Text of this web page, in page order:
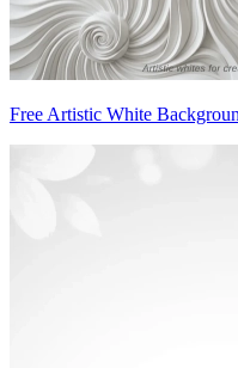
Free Artistic White